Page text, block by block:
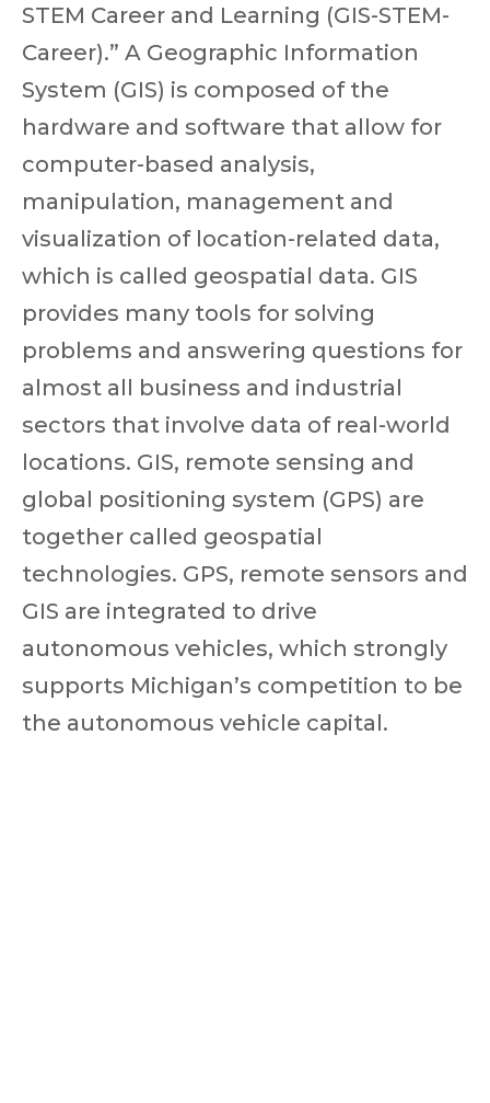
STEM Career and Learning (GIS-STEM-
Career).” A Geographic Information
System (GIS) is composed of the
hardware and software that allow for
computer-based analysis,
manipulation, management and
visualization of location-related data,
which is called geospatial data. GIS
provides many tools for solving
problems and answering questions for
almost all business and industrial
sectors that involve data of real-world
locations. GIS, remote sensing and
global positioning system (GPS) are
together called geospatial
technologies. GPS, remote sensors and
GIS are integrated to drive
autonomous vehicles, which strongly
supports Michigan’s competition to be
the autonomous vehicle capital.